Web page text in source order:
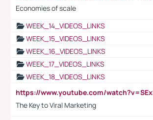
Economies of scale
WEEK_14_VIDEOS_LINKS
WEEK_15_VIDEOS_LINKS
WEEK_16_VIDEOS_LINKS
WEEK_17_VIDEOS_LINKS
WEEK_18_VIDEOS_LINKS
The Key to Viral Marketing